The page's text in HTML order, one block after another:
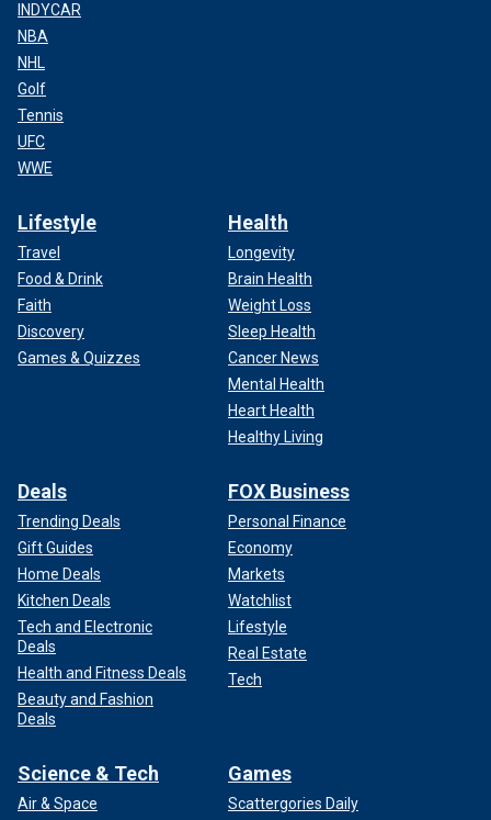
INDYCAR
NBA
NHL
Golf
Tennis
UFC
WWE
Lifestyle
Travel
Food & Drink
Faith
Discovery
Games & Quizzes
Health
Longevity
Brain Health
Weight Loss
Sleep Health
Cancer News
Mental Health
Heart Health
Healthy Living
Deals
Trending Deals
Gift Guides
Home Deals
Kitchen Deals
Tech and Electronic
Deals
Health and Fitness Deals
Beauty and Fashion
Deals
FOX Business
Personal Finance
Economy
Markets
Watchlist
Lifestyle
Real Estate
Tech
Science & Tech
Air & Space
Games
Scattergories Daily